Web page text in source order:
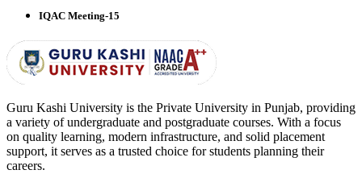
IQAC Meeting-15
Guru Kashi University is the Private University in Punjab, providing
a variety of undergraduate and postgraduate courses. With a focus
on quality learning, modern infrastructure, and solid placement
support, it serves as a trusted choice for students planning their
careers.